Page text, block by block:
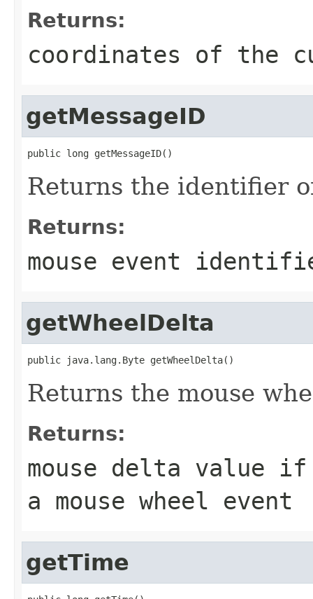
Returns:
coordinates of the
getMessageID
public long getMessageID()
Returns the identifier
Returns:
mouse event
getWheelDelta
public java.lang.Byte getWheelDelta()
Returns the mouse
Returns:
mouse delta
a mouse wheel event
getTime